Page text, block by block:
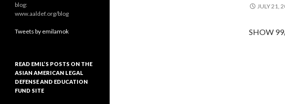
JULY 21,
SHOW
blog:
www.aaldef.org/blog
Tweets by emilamok
READ EMIL’S POSTS ON THE
ASIAN AMERICAN LEGAL
DEFENSE AND EDUCATION
FUND SITE